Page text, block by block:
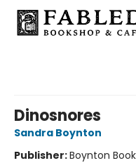
Dinosnores
Sandra Boynton
Publisher:Boynton